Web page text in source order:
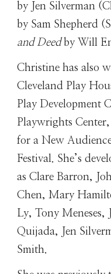
by Jen Silverman
by Sam Shepherd
and Deed by Will
Christine has also
Cleveland Play
Play Development
Playwrights
for a New
Festival. She’s
as Clare Barron,
Chen, Mary
Ly, Tony Meneses,
Quijada, Jen
Smith.